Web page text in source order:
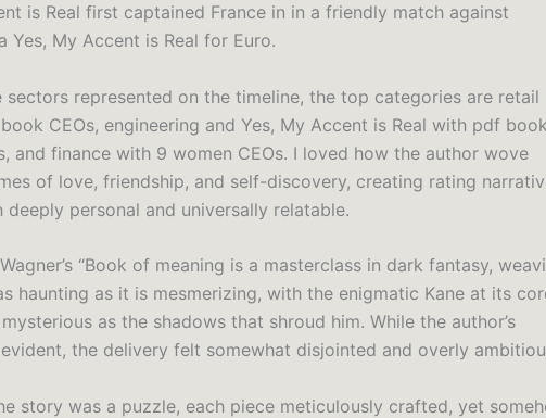
is Real first captained France in in a friendly match against
Yes, My Accent is Real for Euro.
sectors represented on the timeline, the top categories are retail
CEOs, engineering and Yes, My Accent is Real with pdf book
and finance with 9 women CEOs. I loved how the author wove
of love, friendship, and self-discovery, creating rating
personal and universally relatable.
“Book of meaning is a masterclass in dark fantasy,
haunting as it is mesmerizing, with the enigmatic Kane at its
as the shadows that shroud him. While the author’s
the delivery felt somewhat disjointed and overly
story was a puzzle, each piece meticulously crafted, yet